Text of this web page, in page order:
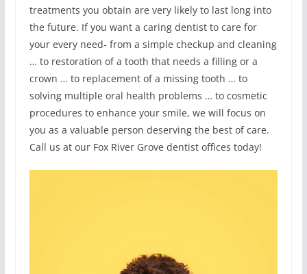
treatments you obtain are very likely to last long into
the future. If you want a caring dentist to care for
your every need- from a simple checkup and cleaning
… to restoration of a tooth that needs a filling or a
crown … to replacement of a missing tooth … to
solving multiple oral health problems … to cosmetic
procedures to enhance your smile, we will focus on
you as a valuable person deserving the best of care.
Call us at our Fox River Grove dentist offices today!